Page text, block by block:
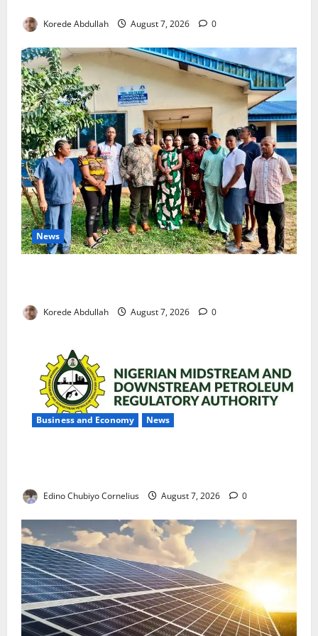
Korede Abdullah August 7, 2026 0
News
Korede Abdullah August 7, 2026 0
Business and Economy News
Edino Chubiyo Cornelius August 7, 2026 0